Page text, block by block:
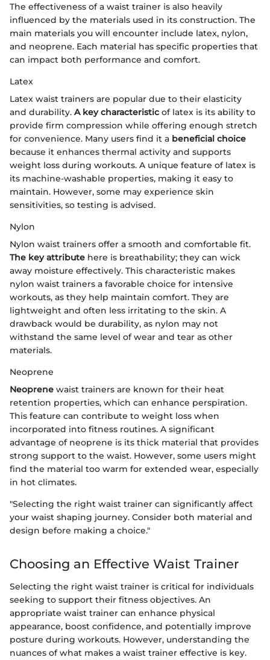
The effectiveness of a waist trainer is also heavily
influenced by the materials used in its construction. The
main materials you will encounter include latex, nylon,
and neoprene. Each material has specific properties that
can impact both performance and comfort.
Latex
Latex waist trainers are popular due to their elasticity
and durability. A key characteristic of latex is its ability to
provide firm compression while offering enough stretch
for convenience. Many users find it a beneficial choice
because it enhances thermal activity and supports
weight loss during workouts. A unique feature of latex is
its machine-washable properties, making it easy to
maintain. However, some may experience skin
sensitivities, so testing is advised.
Nylon
Nylon waist trainers offer a smooth and comfortable fit.
The key attribute here is breathability; they can wick
away moisture effectively. This characteristic makes
nylon waist trainers a favorable choice for intensive
workouts, as they help maintain comfort. They are
lightweight and often less irritating to the skin. A
drawback would be durability, as nylon may not
withstand the same level of wear and tear as other
materials.
Neoprene
Neoprene waist trainers are known for their heat
retention properties, which can enhance perspiration.
This feature can contribute to weight loss when
incorporated into fitness routines. A significant
advantage of neoprene is its thick material that provides
strong support to the waist. However, some users might
find the material too warm for extended wear, especially
in hot climates.
"Selecting the right waist trainer can significantly affect
your waist shaping journey. Consider both material and
design before making a choice."
Choosing an Effective Waist Trainer
Selecting the right waist trainer is critical for individuals
seeking to support their fitness objectives. An
appropriate waist trainer can enhance physical
appearance, boost confidence, and potentially improve
posture during workouts. However, understanding the
nuances of what makes a waist trainer effective is key.